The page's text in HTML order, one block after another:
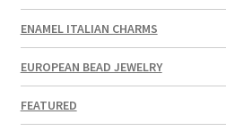
ENAMEL ITALIAN CHARMS
EUROPEAN BEAD JEWELRY
FEATURED